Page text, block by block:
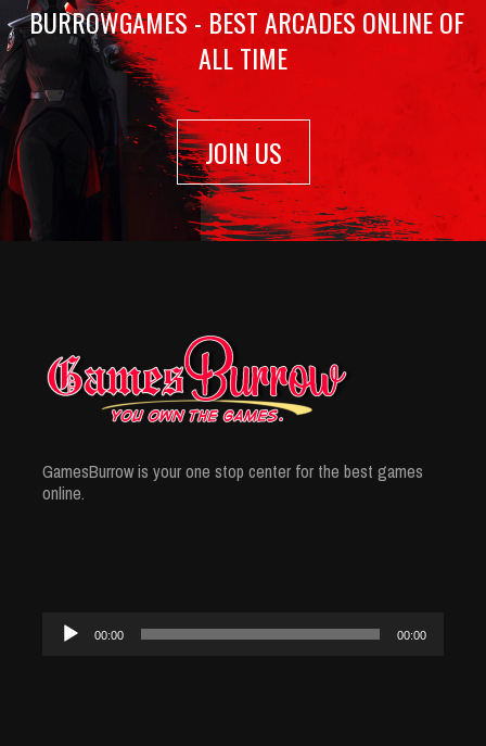
BURROWGAMES - BEST ARCADES ONLINE OF
ALL TIME
JOIN US
GamesBurrow is your one stop center for the best games
online.
Audio
Player
00:00 00:00